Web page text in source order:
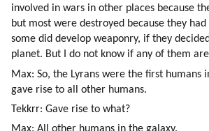
involved in wars in other places because
but most were destroyed because they
some did develop weaponry, if they
planet. But I do not know if any of them
Max: So, the Lyrans were the first humans
gave rise to all other humans.
Tekkrr: Gave rise to what?